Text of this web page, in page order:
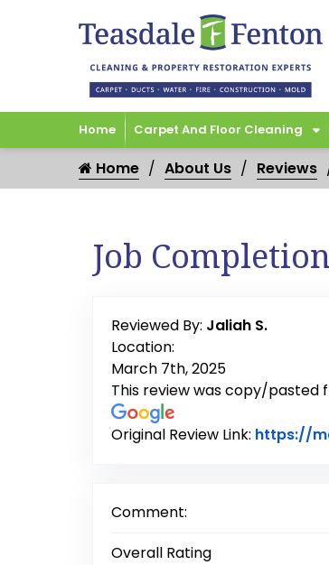
Home Carpet And Floor Cleaning
Home About Us Reviews
Job
Reviewed By: Jaliah S.
Location:
March 7th, 2025
This review was copy/pasted
Original Review Link: https://
Comment:
Overall Rating